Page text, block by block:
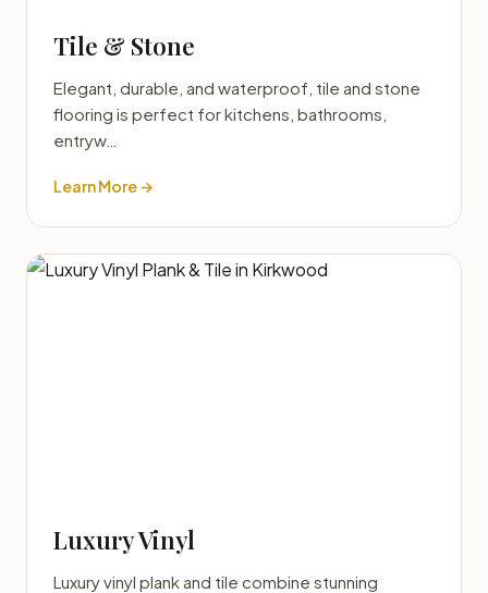
Tile & Stone
Elegant, durable, and waterproof, tile and stone
flooring is perfect for kitchens, bathrooms,
entryw…
Learn More →
Luxury Vinyl
Luxury vinyl plank and tile combine stunning